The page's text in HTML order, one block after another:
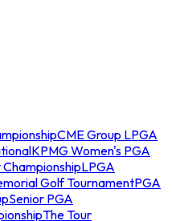
CME Group LPGA
KPMG Women's PGA
LPGA
Golf TournamentPGA
Senior PGA
The Tour